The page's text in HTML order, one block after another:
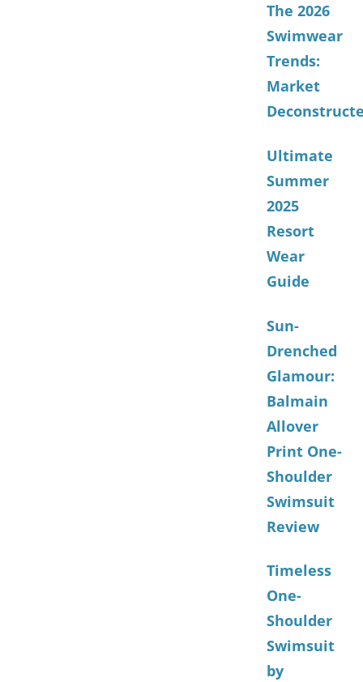
The 2026
Swimwear
Trends:
Market
Ultimate
Summer
2025
Resort
Wear
Guide
Sun-
Drenched
Glamour:
Balmain
Allover
Print One-
Shoulder
Swimsuit
Review
Timeless
One-
Shoulder
Swimsuit
by